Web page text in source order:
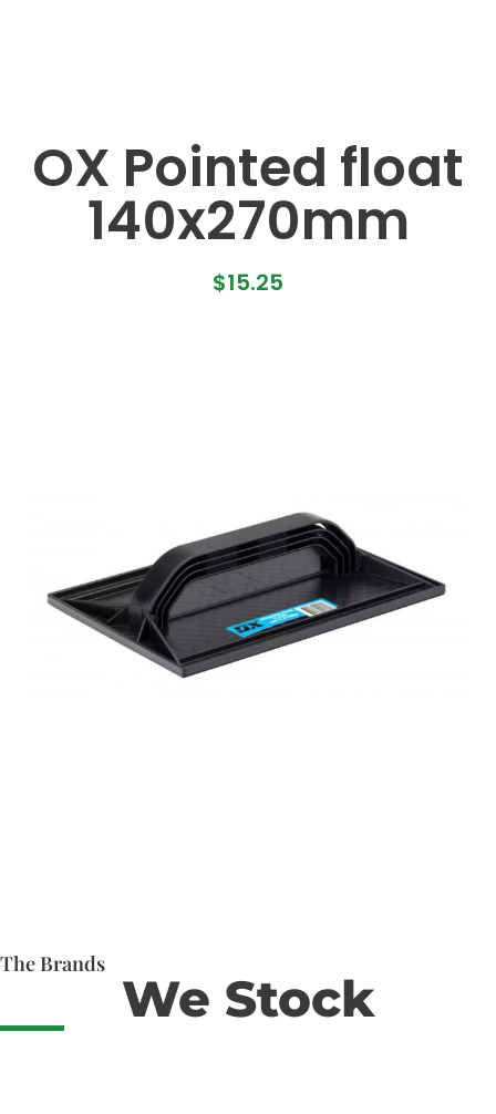
OX Pointed float
140x270mm
$15.25
The Brands
We Stock